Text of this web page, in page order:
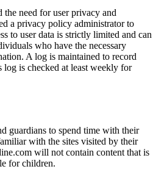
the need for user privacy and
a privacy policy administrator to
to user data is strictly limited and can
who have the necessary
A log is maintained to record
log is checked at least weekly for
guardians to spend time with their
with the sites visited by their
will not contain content that is
for children.